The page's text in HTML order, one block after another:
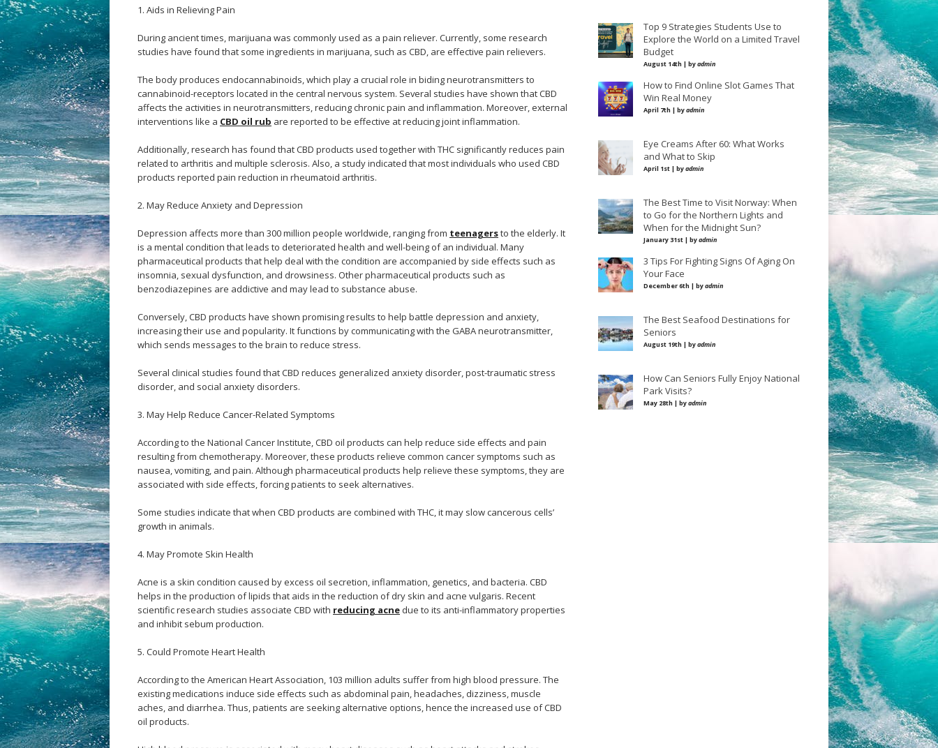
1. Aids in Relieving Pain
During ancient times, marijuana was commonly used as a pain reliever. Currently, some research
studies have found that some ingredients in marijuana, such as CBD, are effective pain relievers.
The body produces endocannabinoids, which play a crucial role in biding neurotransmitters to
cannabinoid-receptors located in the central nervous system. Several studies have shown that CBD
affects the activities in neurotransmitters, reducing chronic pain and inflammation. Moreover, external
interventions like a CBD oil rub are reported to be effective at reducing joint inflammation.
Additionally, research has found that CBD products used together with THC significantly reduces pain
related to arthritis and multiple sclerosis. Also, a study indicated that most individuals who used CBD
products reported pain reduction in rheumatoid arthritis.
2. May Reduce Anxiety and Depression
Depression affects more than 300 million people worldwide, ranging from teenagersto the elderly. It
is a mental condition that leads to deteriorated health and well-being of an individual. Many
pharmaceutical products that help deal with the condition are accompanied by side effects such as
insomnia, sexual dysfunction, and drowsiness. Other pharmaceutical products such as
benzodiazepines are addictive and may lead to substance abuse.
Conversely, CBD products have shown promising results to help battle depression and anxiety,
increasing their use and popularity. It functions by communicating with the GABA neurotransmitter,
which sends messages to the brain to reduce stress.
Several clinical studies found that CBD reduces generalized anxiety disorder, post-traumatic stress
disorder, and social anxiety disorders.
3. May Help Reduce Cancer-Related Symptoms
According to the National Cancer Institute, CBD oil products can help reduce side effects and pain
resulting from chemotherapy. Moreover, these products relieve common cancer symptoms such as
nausea, vomiting, and pain. Although pharmaceutical products help relieve these symptoms, they are
associated with side effects, forcing patients to seek alternatives.
Some studies indicate that when CBD products are combined with THC, it may slow cancerous cells’
growth in animals.
4. May Promote Skin Health
Acne is a skin condition caused by excess oil secretion, inflammation, genetics, and bacteria. CBD
helps in the production of lipids that aids in the reduction of dry skin and acne vulgaris. Recent
scientific research studies associate CBD with reducing acne due to its anti-inflammatory properties
and inhibit sebum production.
5. Could Promote Heart Health
According to the American Heart Association, 103 million adults suffer from high blood pressure. The
existing medications induce side effects such as abdominal pain, headaches, dizziness, muscle
aches, and diarrhea. Thus, patients are seeking alternative options, hence the increased use of CBD
oil products.
Top 9 Strategies Students Use to
Explore the World on a Limited Travel
Budget
August 14th | byadmin
How to Find Online Slot Games That
Win Real Money
April 7th | byadmin
Eye Creams After 60: What Works
and What to Skip
April 1st | byadmin
The Best Time to Visit Norway: When
to Go for the Northern Lights and
When for the Midnight Sun?
January 31st | byadmin
3 Tips For Fighting Signs Of Aging On
Your Face
December 6th | byadmin
The Best Seafood Destinations for
Seniors
August 19th | byadmin
How Can Seniors Fully Enjoy National
Park Visits?
May 28th | byadmin